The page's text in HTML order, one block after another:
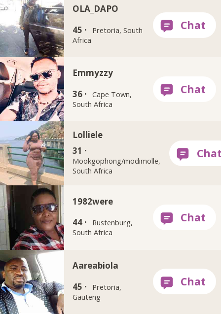
OLA_DAPO
45 ·
Pretoria, South
Africa
Emmyzzy
36 · Cape Town,
South Africa
Lolliele
31 ·
Mookgophong/modimolle,
South Africa
1982were
44 ·
Rustenburg,
South Africa
Aareabiola
45 ·
Pretoria,
Gauteng